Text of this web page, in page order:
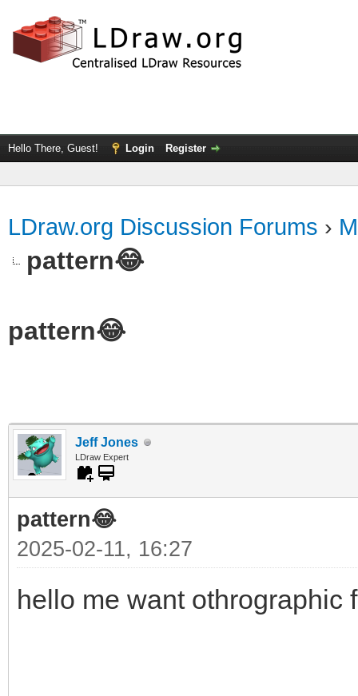
Hello There, Guest! Login Register
LDraw.org Discussion Forums ›
pattern😂
pattern😂
Jeff Jones
LDraw Expert
pattern😂
2025-02-11, 16:27
hello me want